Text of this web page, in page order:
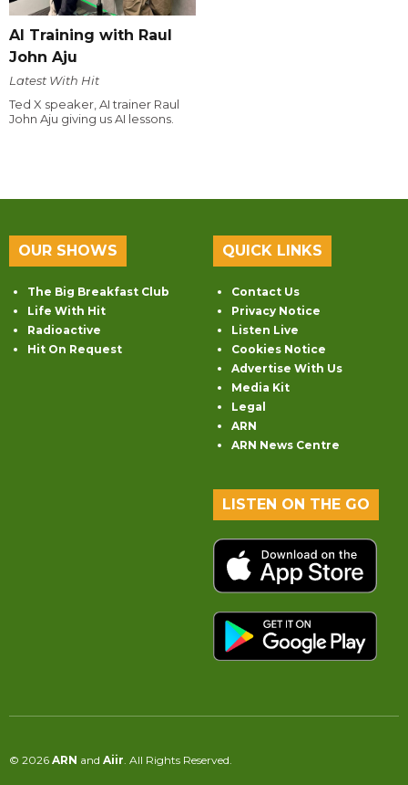
AI Training with Raul
John Aju
Latest With Hit
Ted X speaker, AI trainer Raul
John Aju giving us AI lessons.
OUR SHOWS
The Big Breakfast Club
Life With Hit
Radioactive
Hit On Request
QUICK LINKS
Contact Us
Privacy Notice
Listen Live
Cookies Notice
Advertise With Us
Media Kit
Legal
ARN
ARN News Centre
LISTEN ON THE GO
© 2026 ARN and Aiir . All Rights Reserved.